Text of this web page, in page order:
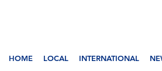
HOME LOCAL INTERNATIONAL